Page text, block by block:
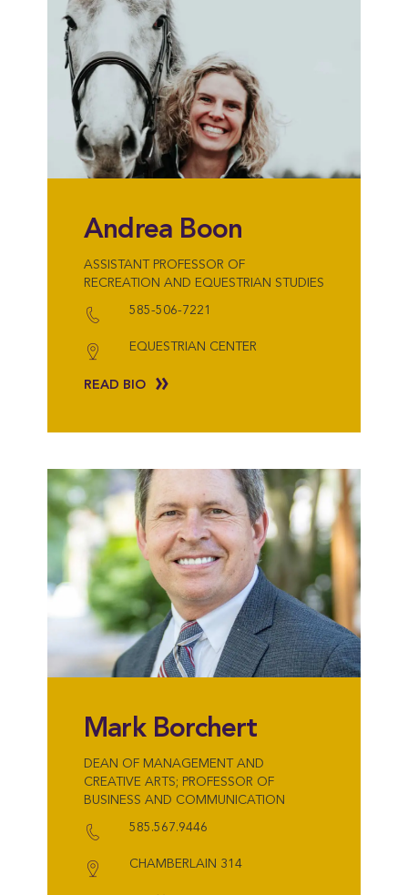
Andrea Boon
ASSISTANT PROFESSOR OF
RECREATION AND EQUESTRIAN STUDIES
585-506-7221
EQUESTRIAN CENTER
READ BIO
Mark Borchert
DEAN OF MANAGEMENT AND
CREATIVE ARTS; PROFESSOR OF
BUSINESS AND COMMUNICATION
585.567.9446
CHAMBERLAIN 314